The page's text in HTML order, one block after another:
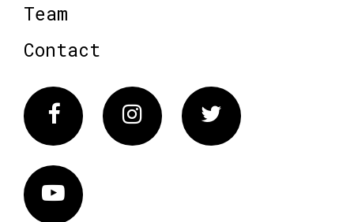
Team
Contact
FacebookInstagram Twitter
Vimeo